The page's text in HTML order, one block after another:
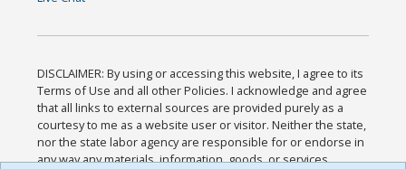
DISCLAIMER: By using or accessing this website, I agree to its
Terms of Use and all other Policies. I acknowledge and agree
that all links to external sources are provided purely as a
courtesy to me as a website user or visitor. Neither the state,
nor the state labor agency are responsible for or endorse in
any way any materials, information, goods, or services